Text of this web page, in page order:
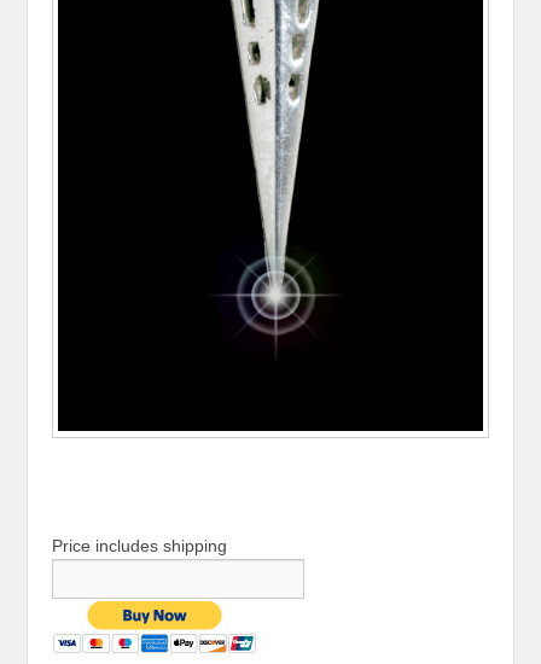
Price includes shipping